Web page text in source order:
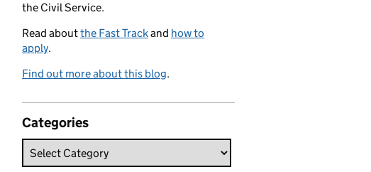
the Civil Service.
Read aboutthe Fast Trackand how to
apply.
Find out more about this blog.
Categories